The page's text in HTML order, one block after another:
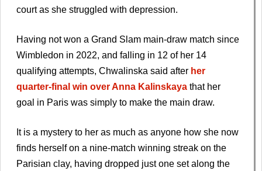
court as she struggled with depression.
Having not won a Grand Slam main-draw match since
Wimbledon in 2022, and falling in 12 of her 14
qualifying attempts, Chwalinska said after her
quarter-final win over Anna Kalinskaya that her
goal in Paris was simply to make the main draw.
It is a mystery to her as much as anyone how she now
finds herself on a nine-match winning streak on the
Parisian clay, having dropped just one set along the